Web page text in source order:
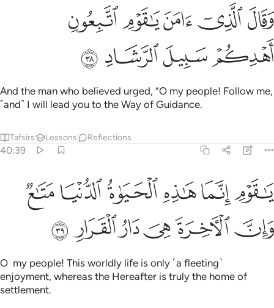
وقال الذي امن يا قوم اتبعون اهدكم سبيل الرشاد ٣٨
وَقَالَ ٱلَّذِىٓ ءَامَنَ يَـٰقَوْمِ ٱتَّبِعُونِ أَهْدِكُمْ سَبِيلَ ٱلرَّشَادِ ٣٨
ﲠﲡﲢﲣﲤ
ﲥﲦﲧ ﲨ
And the man who believed urged, “O my people! Follow me,
˹and˺ I will lead you to the Way of Guidance.
Tafsirs Lessons Reflections
40:39
يا قوم انما هاذه الحياة الدنيا متاع وان الاخرة هي دار القرار ٣٩
يَـٰقَوْمِ إِنَّمَا هَـٰذِهِ ٱلْحَيَوٰةُ ٱلدُّنْيَا مَتَـٰعٌۭ وَإِنَّ ٱلْـَٔاخِرَةَ هِىَ
ﲩﲪﲫﲬﲭﲮ
ﲯﲰﲱﲲﲳﲴ
O my people! This worldly life is only ˹a fleeting˺
enjoyment, whereas the Hereafter is truly the home of
settlement.